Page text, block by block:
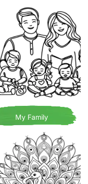
My Family